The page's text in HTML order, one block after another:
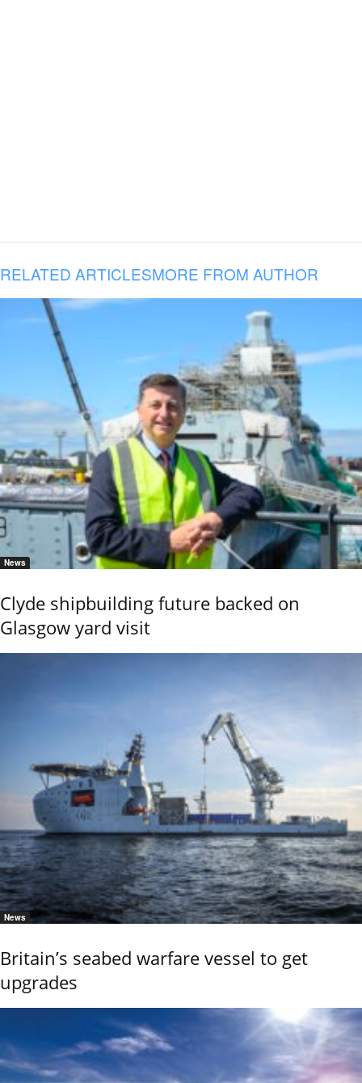
RELATED ARTICLESMORE FROM AUTHOR
News
Clyde shipbuilding future backed on
Glasgow yard visit
News
Britain’s seabed warfare vessel to get
upgrades